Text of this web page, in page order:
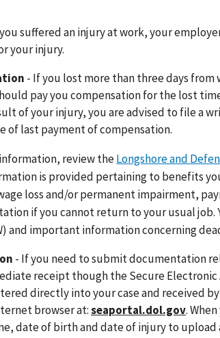
suffered an injury at work, your
your injury.
- If you lost more than three days from
pay you compensation for the lost
of your injury, you are advised to file a
of last payment of compensation.
review theLongshore and
is provided pertaining to benefits
loss and/or permanent impairment,
if you cannot return to your usual job.
and important information concerning
- If you need to submit documentation
receipt though the Secure
directly into your case and received by
browser at:seaportal.dol.gov.
date of birth and date of injury to